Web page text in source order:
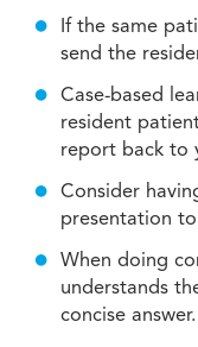
If the same
send the
Case-based
resident
report back to
Consider
presentation
When doing
understands
concise answer.